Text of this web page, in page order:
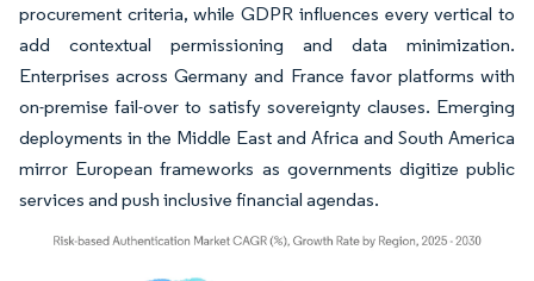
procurement criteria, while GDPR influences every vertical to
add contextual permissioning and data minimization.
Enterprises across Germany and France favor platforms with
on-premise fail-over to satisfy sovereignty clauses. Emerging
deployments in the Middle East and Africa and South America
mirror European frameworks as governments digitize public
services and push inclusive financial agendas.